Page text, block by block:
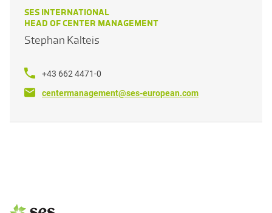
SES INTERNATIONAL
HEAD OF CENTER MANAGEMENT
Stephan Kalteis
+43 662 4471-0
centermanagement@ses-european.com